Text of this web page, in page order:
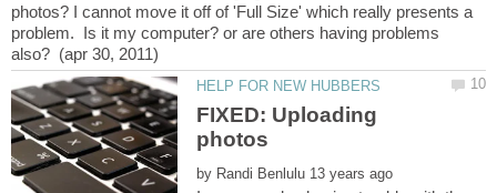
photos? I cannot move it off of 'Full Size' which really presents a
problem. Is it my computer? or are others having problems
FIXED: Uploading
by